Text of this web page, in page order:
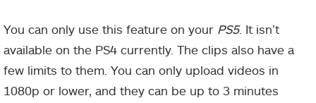
You can only use this feature on your PS5. It isn’t
available on the PS4 currently. The clips also have a
few limits to them. You can only upload videos in
1080p or lower, and they can be up to 3 minutes